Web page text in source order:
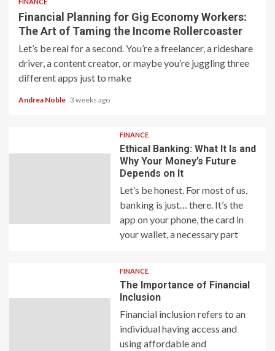
Financial Planning for Gig Economy Workers:
The Art of Taming the Income Rollercoaster
Let’s be real for a second. You’re a freelancer, a rideshare
driver, a content creator, or maybe you’re juggling three
different apps just to make
Andrea Noble 3 weeks ago
FINANCE
Ethical Banking: What It Is and
Why Your Money’s Future
Depends on It
Let’s be honest. For most of us,
banking is just… there. It’s the
app on your phone, the card in
your wallet, a necessary part
FINANCE
The Importance of Financial
Inclusion
Financial inclusion refers to an
individual having access and
using affordable and